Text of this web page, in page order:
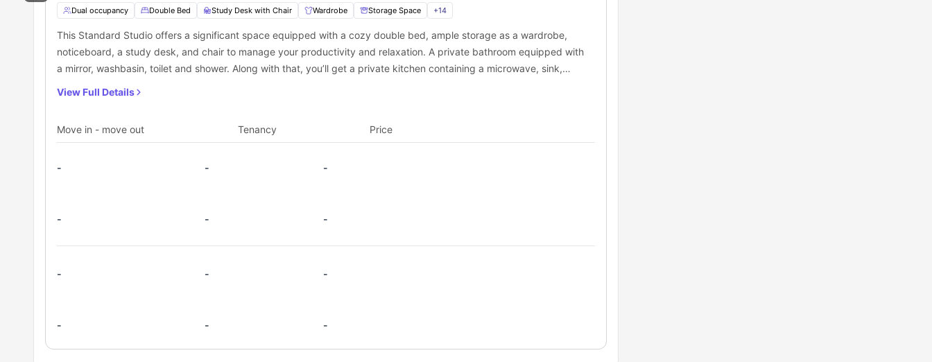
Dual occupancy Double Bed Study Desk with Chair Wardrobe Storage Space +14
This Standard Studio offers a significant space equipped with a cozy double bed, ample storage as a wardrobe,
noticeboard, a study desk, and chair to manage your productivity and relaxation. A private bathroom equipped with
a mirror, washbasin, toilet and shower. Along with that, you’ll get a private kitchen containing a microwave, sink,
View Full Details
Move in - move out Tenancy Price
- - -
- - -
- - -
- - -